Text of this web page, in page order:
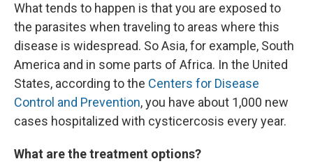
What tends to happen is that you are exposed to
the parasites when traveling to areas where this
disease is widespread. So Asia, for example, South
America and in some parts of Africa. In the United
States, according to the Centers for Disease
Control and Prevention, you have about 1,000 new
cases hospitalized with cysticercosis every year.
What are the treatment options?